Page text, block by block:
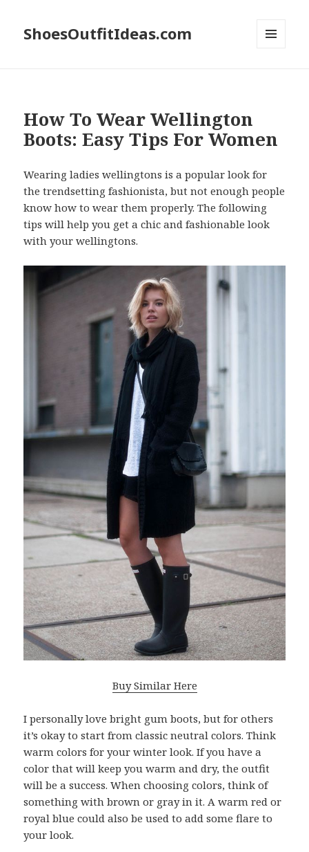
ShoesOutfitIdeas.com
How To Wear Wellington
Boots: Easy Tips For Women
Wearing ladies wellingtons is a popular look for
the trendsetting fashionista, but not enough people
know how to wear them properly. The following
tips will help you get a chic and fashionable look
with your wellingtons.
Buy Similar Here
I personally love bright gum boots, but for others
it’s okay to start from classic neutral colors. Think
warm colors for your winter look. If you have a
color that will keep you warm and dry, the outfit
will be a success. When choosing colors, think of
something with brown or gray in it. A warm red or
royal blue could also be used to add some flare to
your look.